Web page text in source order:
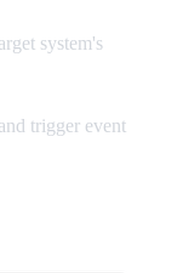
system's
trigger event